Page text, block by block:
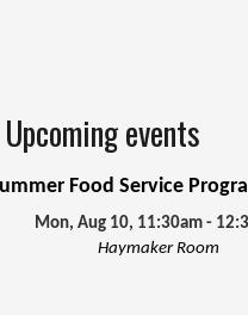
Upcoming events
Food Service
Mon, Aug 10, 11:30am -
Haymaker Room